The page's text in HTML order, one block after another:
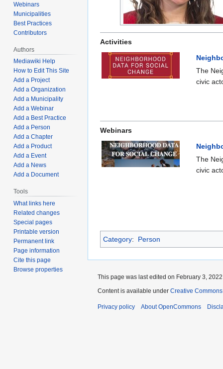
Activities
The
civic
Webinars
The
civic
Category: Person
Webinars
Municipalities
Best Practices
Contributors
Authors
Mediawiki Help
How to Edit This Site
Add a Project
Add a Organization
Add a Municipality
Add a Webinar
Add a Best Practice
Add a Person
Add a Chapter
Add a Product
Add a Event
Add a News
Add a Document
Tools
What links here
Related changes
Special pages
Printable version
Permanent link
Page information
Cite this page
Browse properties
This page was last edited on February 3,
Content is available under Creative
Privacy policy About OpenCommons